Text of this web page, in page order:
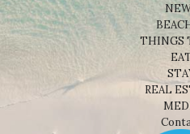
THINGS
REAL